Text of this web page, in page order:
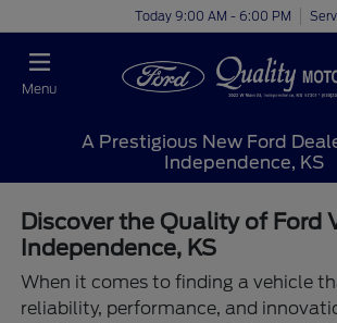
Today 9:00 AM - 6:00 PM
Menu
A Prestigious New Ford
Independence, KS
Discover the Quality of Ford
Independence, KS
When it comes to finding a vehicle
reliability, performance, and